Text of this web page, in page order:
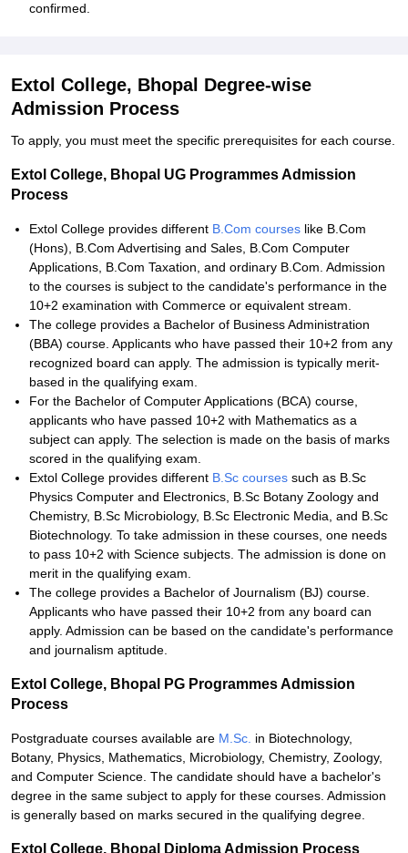
confirmed.
Extol College, Bhopal Degree-wise
Admission Process
To apply, you must meet the specific prerequisites for each course.
Extol College, Bhopal UG Programmes Admission
Process
Extol College provides different B.Com courses like B.Com
(Hons), B.Com Advertising and Sales, B.Com Computer
Applications, B.Com Taxation, and ordinary B.Com. Admission
to the courses is subject to the candidate's performance in the
10+2 examination with Commerce or equivalent stream.
The college provides a Bachelor of Business Administration
(BBA) course. Applicants who have passed their 10+2 from any
recognized board can apply. The admission is typically merit-
based in the qualifying exam.
For the Bachelor of Computer Applications (BCA) course,
applicants who have passed 10+2 with Mathematics as a
subject can apply. The selection is made on the basis of marks
scored in the qualifying exam.
Extol College provides different B.Sc courses such as B.Sc
Physics Computer and Electronics, B.Sc Botany Zoology and
Chemistry, B.Sc Microbiology, B.Sc Electronic Media, and B.Sc
Biotechnology. To take admission in these courses, one needs
to pass 10+2 with Science subjects. The admission is done on
merit in the qualifying exam.
The college provides a Bachelor of Journalism (BJ) course.
Applicants who have passed their 10+2 from any board can
apply. Admission can be based on the candidate's performance
and journalism aptitude.
Extol College, Bhopal PG Programmes Admission
Process
Postgraduate courses available are M.Sc. in Biotechnology,
Botany, Physics, Mathematics, Microbiology, Chemistry, Zoology,
and Computer Science. The candidate should have a bachelor's
degree in the same subject to apply for these courses. Admission
is generally based on marks secured in the qualifying degree.
Extol College, Bhopal Diploma Admission Process